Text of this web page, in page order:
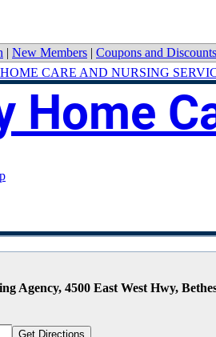
| New Members | Coupons and Discounts
CARE AND NURSING
Home
Agency, 4500 East West Hwy,